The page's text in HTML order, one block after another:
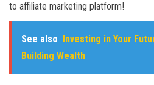
to affiliate marketing platform!
See also
Investing in Your
Building Wealth